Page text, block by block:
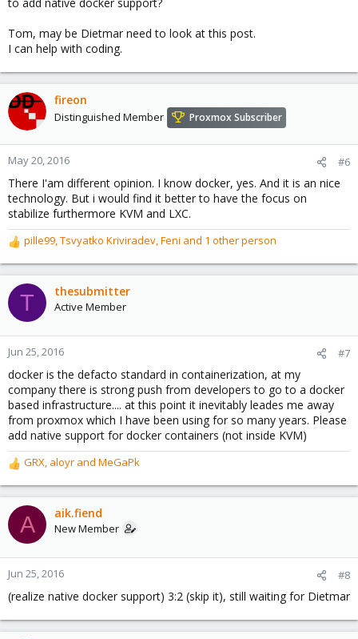
Tom, may be Dietmar need to look at this post.
I can help with coding.
fireon
Distinguished Member Proxmox Subscriber
May 20, 2016 #6
There I'am different opinion. I know docker, yes. And it is an nice
technology. But i would find it better to have the focus on
stabilize furthermore KVM and LXC.
R
e
a
c
t
o
n
s
:
pille99,Tsvyatko Kriviradev,Feni and 1 other person
T thesubmitter
Active Member
Jun 25, 2016 #7
docker is the defacto standard in containerization, at my
company there is strong push from developers to go to a docker
based infrastructure.... at this point it inevitably leades me away
from proxmox which I have been using for so many years. Please
add native support for docker containers (not inside KVM)
R
e
a
c
t
o
n
s
:
GRX, aloyr and MeGaPk
A aik.fiend
New Member
Jun 25, 2016 #8
(realize native docker support) 3:2 (skip it), still waiting for Dietmar